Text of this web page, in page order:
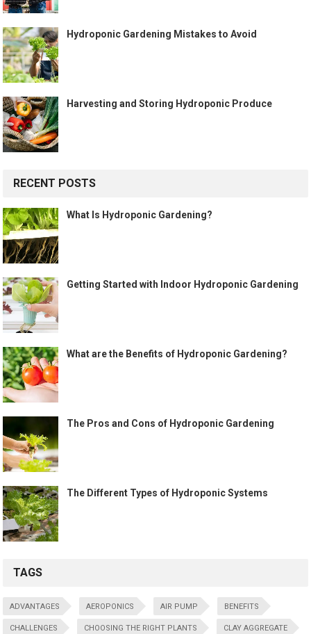
Hydroponic Gardening Mistakes to Avoid
Harvesting and Storing Hydroponic Produce
RECENT POSTS
What Is Hydroponic Gardening?
Getting Started with Indoor Hydroponic Gardening
What are the Benefits of Hydroponic Gardening?
The Pros and Cons of Hydroponic Gardening
The Different Types of Hydroponic Systems
TAGS
ADVANTAGES AEROPONICS AIR PUMP BENEFITS
CHALLENGES CHOOSING THE RIGHT PLANTS CLAY AGGREGATE